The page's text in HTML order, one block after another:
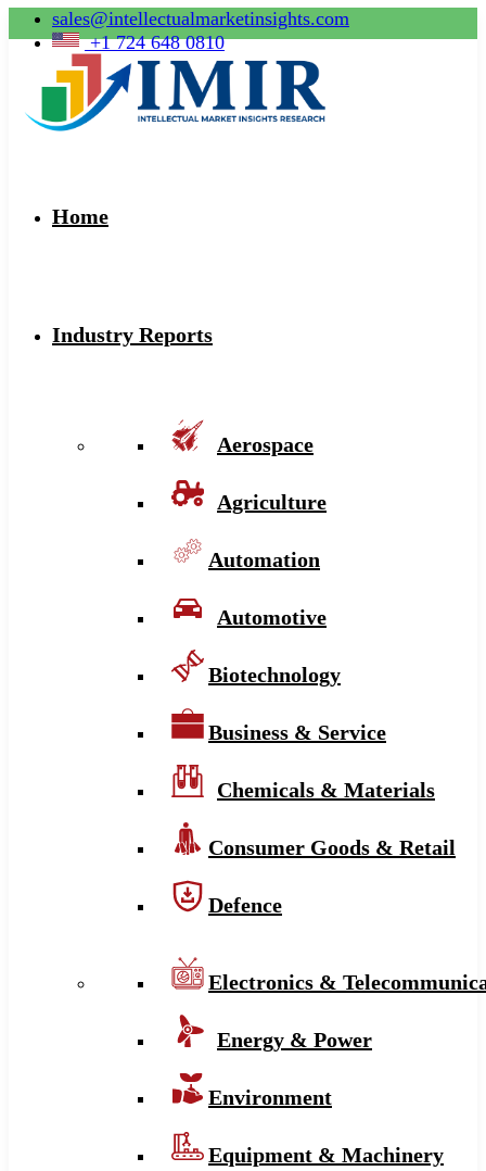
sales@intellectualmarketinsights.com
+1 724 648 0810
Home
Industry Reports
Aerospace
Agriculture
Automation
Automotive
Biotechnology
Business & Service
Chemicals & Materials
Consumer Goods & Retail
Defence
Electronics &
Energy & Power
Environment
Equipment & Machinery